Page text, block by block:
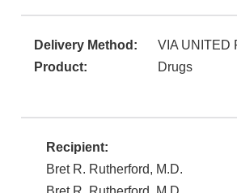
Delivery Method:
VIA UNITED
Product:
Drugs
Recipient:
Bret R. Rutherford, M.D.